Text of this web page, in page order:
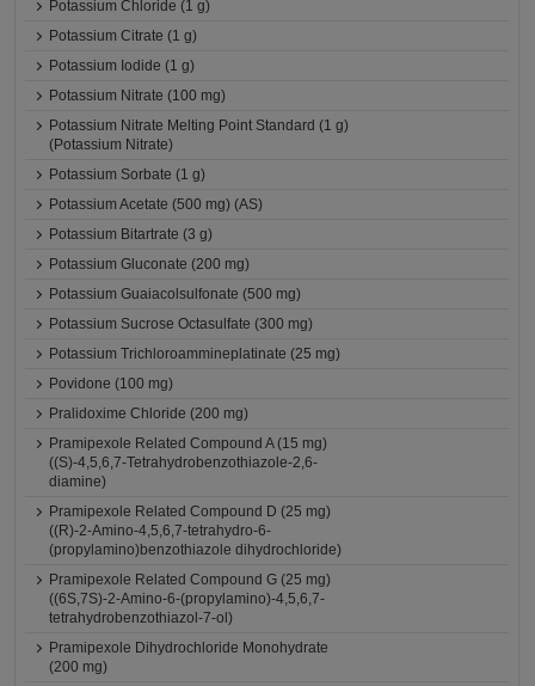
Potassium Chloride (1 g)
Potassium Citrate (1 g)
Potassium Iodide (1 g)
Potassium Nitrate (100 mg)
Potassium Nitrate Melting Point Standard (1 g)
(Potassium Nitrate)
Potassium Sorbate (1 g)
Potassium Acetate (500 mg) (AS)
Potassium Bitartrate (3 g)
Potassium Gluconate (200 mg)
Potassium Guaiacolsulfonate (500 mg)
Potassium Sucrose Octasulfate (300 mg)
Potassium Trichloroammineplatinate (25 mg)
Povidone (100 mg)
Pralidoxime Chloride (200 mg)
Pramipexole Related Compound A (15 mg)
((S)-4,5,6,7-Tetrahydrobenzothiazole-2,6-
diamine)
Pramipexole Related Compound D (25 mg)
((R)-2-Amino-4,5,6,7-tetrahydro-6-
(propylamino)benzothiazole dihydrochloride)
Pramipexole Related Compound G (25 mg)
((6S,7S)-2-Amino-6-(propylamino)-4,5,6,7-
tetrahydrobenzothiazol-7-ol)
Pramipexole Dihydrochloride Monohydrate
(200 mg)